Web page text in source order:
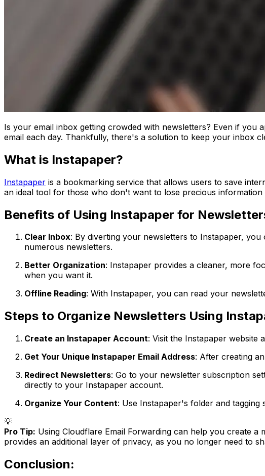
Is your email inbox getting crowded with newsletters? Even if
email each day. Thankfully, there's a solution to keep your inbox
What is Instapaper?
Instapaper is a bookmarking service that allows users to save
an ideal tool for those who don't want to lose precious information
Benefits of Using Instapaper for
Clear Inbox: By diverting your newsletters to Instapaper,
numerous newsletters.
Better Organization: Instapaper provides a cleaner, more
when you want it.
Offline Reading: With Instapaper, you can read your
Steps to Organize Newsletters Using
Create an Instapaper Account: Visit the Instapaper website
Get Your Unique Instapaper Email Address: After creating
Redirect Newsletters: Go to your newsletter subscription
directly to your Instapaper account.
Organize Your Content: Use Instapaper's folder and
💡
Pro Tip: Using Cloudflare Email Forwarding can help you create
provides an additional layer of privacy, as you no longer need to
Conclusion: